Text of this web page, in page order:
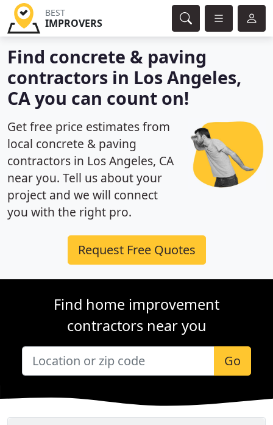
BEST
IMPROVERS
Find concrete & paving
contractors in Los Angeles,
CA you can count on!
Get free price estimates from
local concrete & paving
contractors in Los Angeles, CA
near you. Tell us about your
project and we will connect
you with the right pro.
Request Free Quotes
Find home improvement
contractors near you
Go